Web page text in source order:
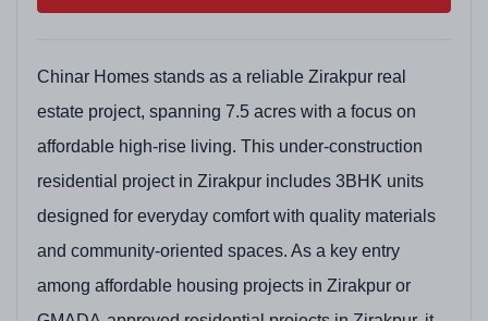
Chinar Homes stands as a reliable Zirakpur real
estate project, spanning 7.5 acres with a focus on
affordable high-rise living. This under-construction
residential project in Zirakpur includes 3BHK units
designed for everyday comfort with quality materials
and community-oriented spaces. As a key entry
among affordable housing projects in Zirakpur or